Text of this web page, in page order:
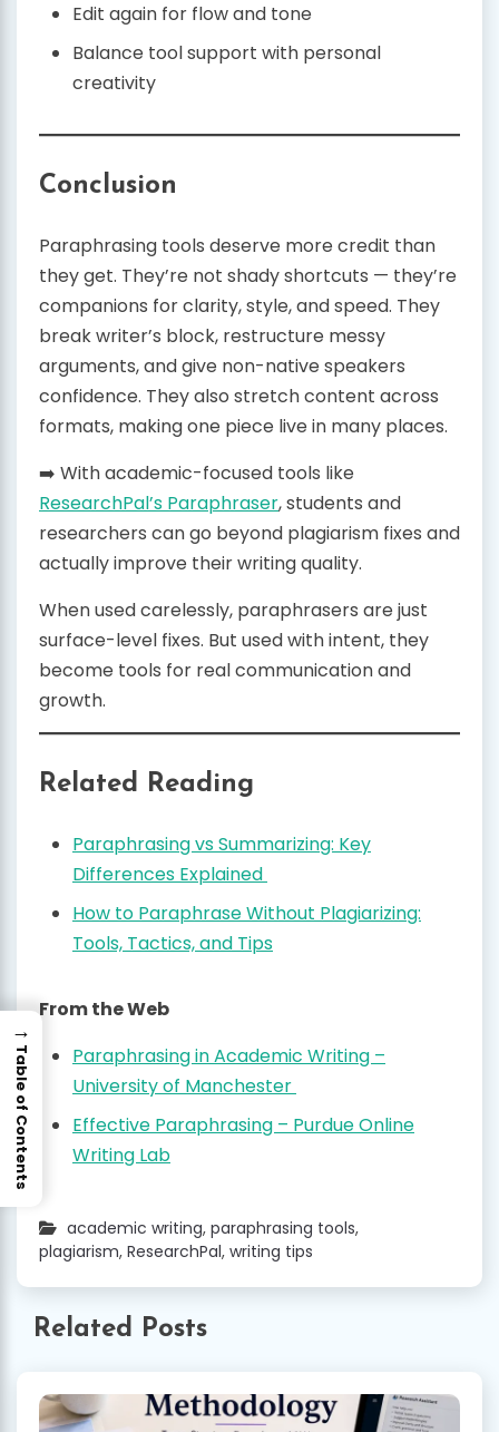
Edit again for flow and tone
Balance tool support with personal
creativity
Conclusion
Paraphrasing tools deserve more credit than
they get. They’re not shady shortcuts — they’re
companions for clarity, style, and speed. They
break writer’s block, restructure messy
arguments, and give non-native speakers
confidence. They also stretch content across
formats, making one piece live in many places.
➡️ With academic-focused tools like
ResearchPal’s Paraphraser, students and
researchers can go beyond plagiarism fixes and
actually improve their writing quality.
When used carelessly, paraphrasers are just
surface-level fixes. But used with intent, they
become tools for real communication and
growth.
Related Reading
Paraphrasing vs Summarizing: Key
Differences Explained
How to Paraphrase Without Plagiarizing:
Tools, Tactics, and Tips
From the Web
Paraphrasing in Academic Writing –
University of Manchester
Effective Paraphrasing – Purdue Online
Writing Lab
academic writing, paraphrasing tools,
plagiarism, ResearchPal, writing tips
Related Posts
→
Table of Contents